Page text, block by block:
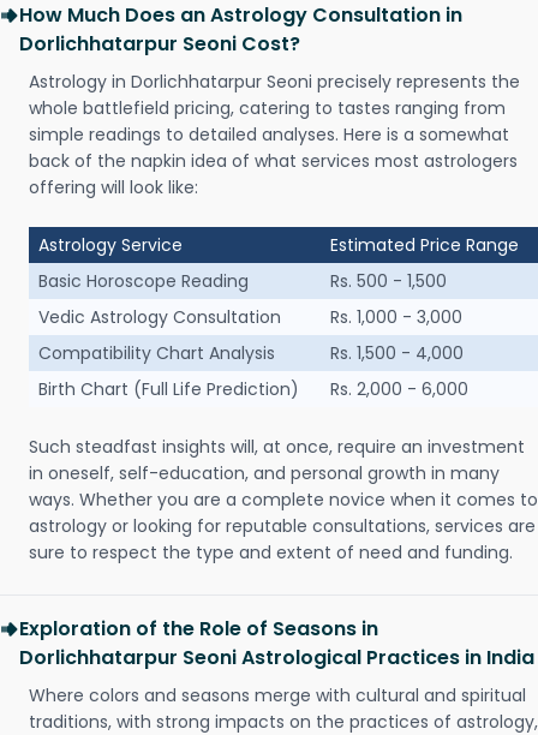
How Much Does an Astrology Consultation in
Dorlichhatarpur Seoni Cost?
Astrology in Dorlichhatarpur Seoni precisely represents the
whole battlefield pricing, catering to tastes ranging from
simple readings to detailed analyses. Here is a somewhat
back of the napkin idea of what services most astrologers
offering will look like:
Astrology Service
Estimated Price Range
Basic Horoscope Reading
Rs. 500 - 1,500
Vedic Astrology Consultation
Rs. 1,000 - 3,000
Compatibility Chart Analysis
Rs. 1,500 - 4,000
Birth Chart (Full Life Prediction)
Rs. 2,000 - 6,000
Such steadfast insights will, at once, require an investment
in oneself, self-education, and personal growth in many
ways. Whether you are a complete novice when it comes to
astrology or looking for reputable consultations, services are
sure to respect the type and extent of need and funding.
Exploration of the Role of Seasons in
Dorlichhatarpur Seoni Astrological Practices in India
Where colors and seasons merge with cultural and spiritual
traditions, with strong impacts on the practices of astrology,